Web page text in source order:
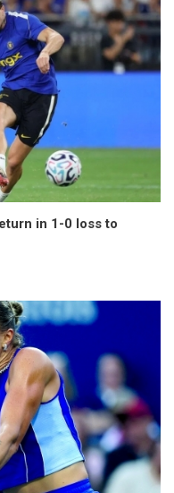
in 1-0 loss to